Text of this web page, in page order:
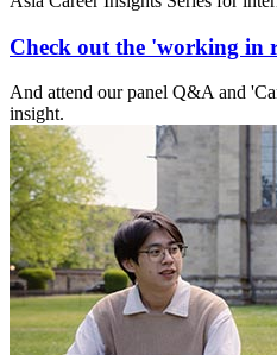
Check out the 'working in
And attend our panel Q&A and
insight.